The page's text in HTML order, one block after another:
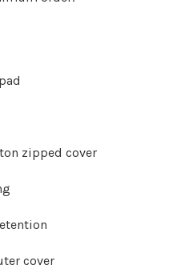
zipped cover
cover